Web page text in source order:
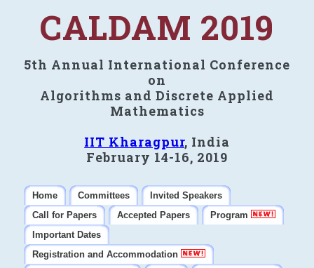
CALDAM 2019
5th Annual International Conference
on
Algorithms and Discrete Applied
Mathematics
IIT Kharagpur, India
February 14-16, 2019
Home Committees
Invited Speakers
Call for Papers
Accepted Papers
Program
Important Dates
Registration and Accommodation